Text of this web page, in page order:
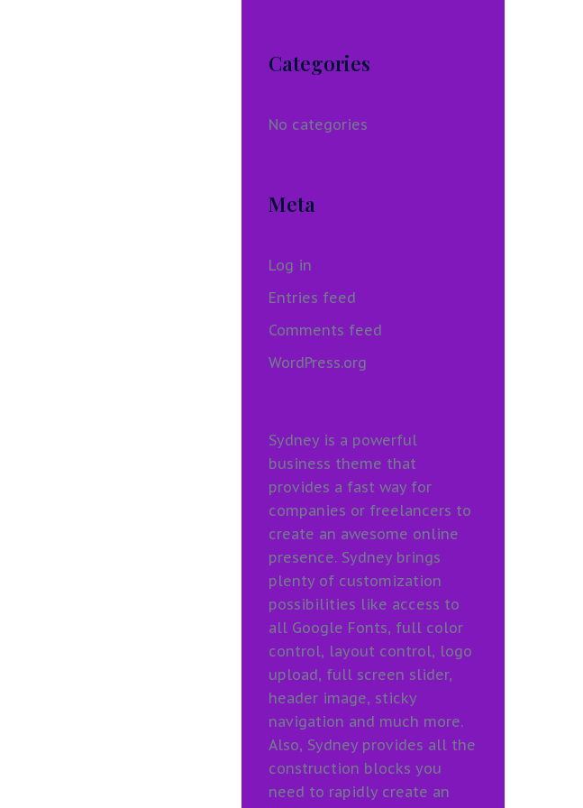
Categories
No categories
Meta
Log in
Entries feed
Comments feed
WordPress.org
Sydney is a powerful
business theme that
provides a fast way for
companies or freelancers to
create an awesome online
presence. Sydney brings
plenty of customization
possibilities like access to
all Google Fonts, full color
control, layout control, logo
upload, full screen slider,
header image, sticky
navigation and much more.
Also, Sydney provides all the
construction blocks you
need to rapidly create an